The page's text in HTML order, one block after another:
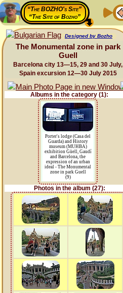
“The BOZHO's Site”
“The Site of Bozho”
Designed by Bozho
The Monumental zone in park
Guell
Barcelona city 13—15, 29 and 30 July,
Spain excursion 12—30 July 2015
Albums in the category (1):
Porter's lodge (Casa del
Guarda) and History
museum (MUHBA)
exhibition Güell, Gaudí
and Barcelona, the
expression of an urban
ideal - The Monumental
zone in park Guell
(9)
Photos in the album (27):